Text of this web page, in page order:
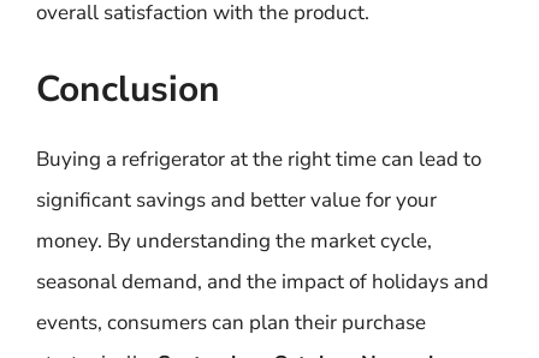
overall satisfaction with the product.
Conclusion
Buying a refrigerator at the right time can lead to
significant savings and better value for your
money. By understanding the market cycle,
seasonal demand, and the impact of holidays and
events, consumers can plan their purchase